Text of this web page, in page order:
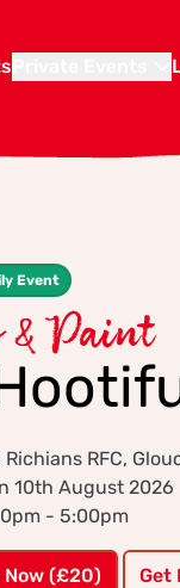
Event
& Paint
Richians RFC,
10th August 2026
- 5:00pm
Now (£20) Get